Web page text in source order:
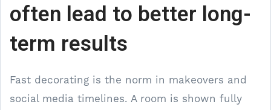
often lead to better long-
term results
Fast decorating is the norm in makeovers and
social media timelines. A room is shown fully